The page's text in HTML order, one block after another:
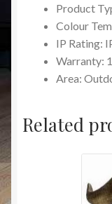
Product
Colour
IP Rating:
Warranty:
Area:
Related